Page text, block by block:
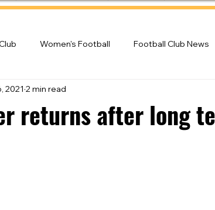
Women's Football Football Club News
returns after long
2021 2 min read